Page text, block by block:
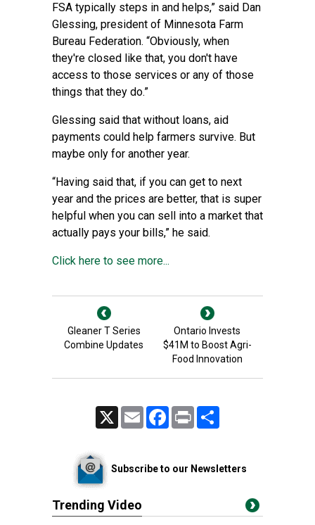
FSA typically steps in and helps,” said Dan
Glessing, president of Minnesota Farm
Bureau Federation. “Obviously, when
they're closed like that, you don't have
access to those services or any of those
things that they do.”
Glessing said that without loans, aid
payments could help farmers survive. But
maybe only for another year.
“Having said that, if you can get to next
year and the prices are better, that is super
helpful when you can sell into a market that
actually pays your bills,” he said.
Click here to see more...
Gleaner T Series
Combine Updates
Ontario Invests
$41M to Boost Agri-
Food Innovation
Email FacebookPrint
Subscribe to our Newsletters
Trending Video